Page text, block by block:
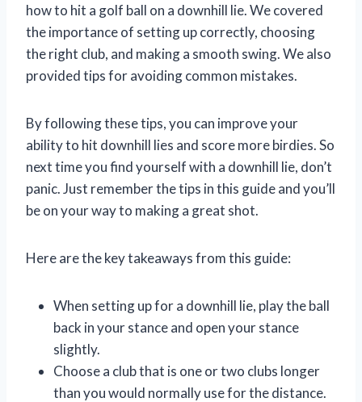
how to hit a golf ball on a downhill lie. We covered
the importance of setting up correctly, choosing
the right club, and making a smooth swing. We also
provided tips for avoiding common mistakes.
By following these tips, you can improve your
ability to hit downhill lies and score more birdies. So
next time you find yourself with a downhill lie, don’t
panic. Just remember the tips in this guide and you’ll
be on your way to making a great shot.
Here are the key takeaways from this guide:
When setting up for a downhill lie, play the ball
back in your stance and open your stance
slightly.
Choose a club that is one or two clubs longer
than you would normally use for the distance.